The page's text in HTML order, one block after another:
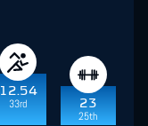
12.54
33rd
23
25th